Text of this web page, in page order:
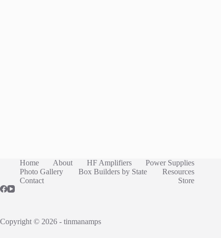
Home About HF Amplifiers
Power Supplies
Photo Gallery
Box Builders by State
Resources
Contact
Store
Copyright © 2026 - tinmanamps